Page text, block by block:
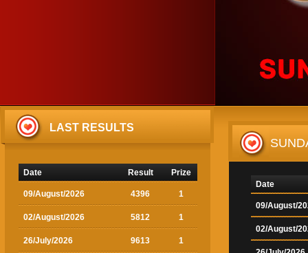
LAST RESULTS
Date Result Prize
09/August/2026 4396 1
02/August/2026 5812 1
26/July/2026 9613 1
Date
09/August/
02/August/